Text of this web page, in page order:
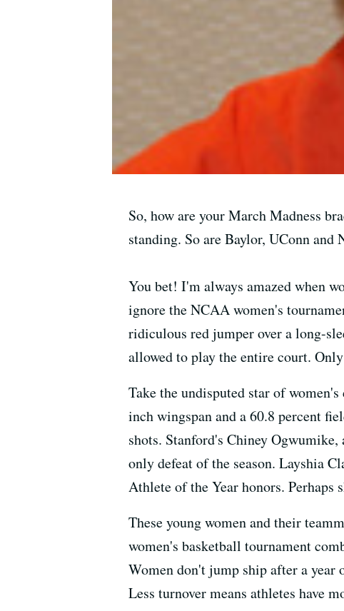
So, how are your March Madness
standing. So are Baylor, UConn
You bet! I'm always amazed when
ignore the NCAA women's
ridiculous red jumper over a long-
allowed to play the entire court.
Take the undisputed star of
inch wingspan and a 60.8 percent
shots. Stanford's Chiney
only defeat of the season. Layshia
Athlete of the Year honors. Perhaps
These young women and their
women's basketball tournament
Women don't jump ship after a year
Less turnover means athletes have